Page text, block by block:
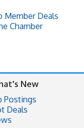
Member Deals
Chamber
New
Postings
Deals